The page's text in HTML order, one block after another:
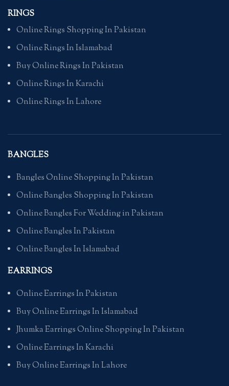
RINGS
Online Rings Shopping In Pakistan
Online Rings In Islamabad
Buy Online Rings In Pakistan
Online Rings In Karachi
Online Rings In Lahore
BANGLES
Bangles Online Shopping In Pakistan
Online Bangles Shopping In Pakistan
Online Bangles For Wedding in Pakistan
Online Bangles In Pakistan
Online Bangles In Islamabad
EARRINGS
Online Earrings In Pakistan
Buy Online Earrings In Islamabad
Jhumka Earrings Online Shopping In Pakistan
Online Earrings In Karachi
Buy Online Earrings In Lahore